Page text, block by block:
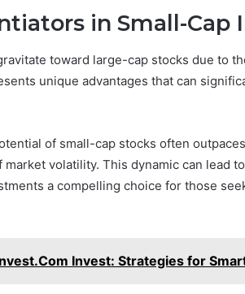
in Small-Cap
toward large-cap stocks due to
unique advantages that can
of small-cap stocks often
volatility. This dynamic can lead
a compelling choice for those
Invest: Strategies for